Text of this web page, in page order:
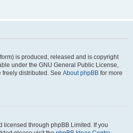
is produced, released and is copyright
under the GNU General Public License,
freely distributed. See About phpBB for more
licensed through phpBB Limited. If you